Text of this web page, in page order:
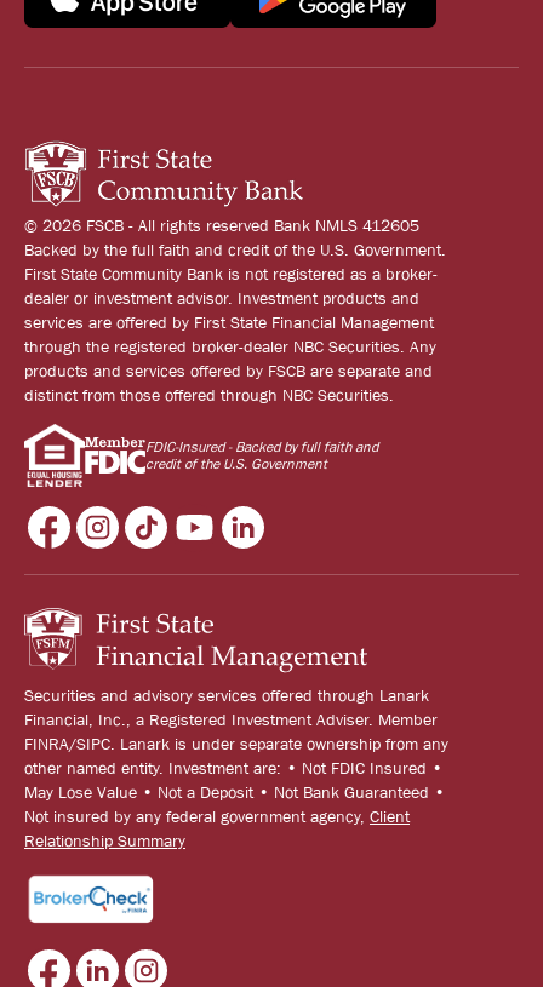
© 2026 FSCB - All rights reserved Bank NMLS 412605
Backed by the full faith and credit of the U.S. Government.
First State Community Bank is not registered as a broker-
dealer or investment advisor. Investment products and
services are offered by First State Financial Management
through the registered broker-dealer NBC Securities. Any
products and services offered by FSCB are separate and
distinct from those offered through NBC Securities.
FDIC-Insured - Backed by full faith and
credit of the U.S. Government
Securities and advisory services offered through Lanark
Financial, Inc., a Registered Investment Adviser. Member
FINRA/SIPC. Lanark is under separate ownership from any
other named entity. Investment are: • Not FDIC Insured •
May Lose Value • Not a Deposit • Not Bank Guaranteed •
Not insured by any federal government agency, Client
Relationship Summary